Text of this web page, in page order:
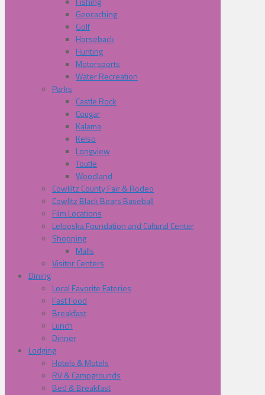
Geocaching
Golf
Horseback
Hunting
Motorsports
Water Recreation
Parks
Castle Rock
Cougar
Kalama
Kelso
Longview
Toutle
Woodland
Cowliltz County Fair & Rodeo
Cowlitz Black Bears Baseball
Film Locations
Lelooska Foundation and Cultural Center
Shopping
Malls
Visitor Centers
Dining
Local Favorite Eateries
Fast Food
Breakfast
Lunch
Dinner
Lodging
Hotels & Motels
RV & Campgrounds
Bed & Breakfast